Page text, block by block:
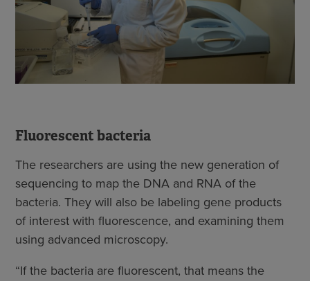
Fluorescent bacteria
The researchers are using the new generation of
sequencing to map the DNA and RNA of the
bacteria. They will also be labeling gene products
of interest with fluorescence, and examining them
using advanced microscopy.
“If the bacteria are fluorescent, that means the